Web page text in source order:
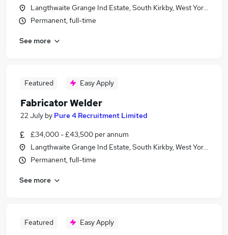
Langthwaite Grange Ind Estate, South Kirkby, West Yorkshire
Permanent, full-time
See more
Featured Easy Apply
Fabricator Welder
22 July by Pure 4 Recruitment Limited
£34,000 - £43,500 per annum
Langthwaite Grange Ind Estate, South Kirkby, West Yorkshire
Permanent, full-time
See more
Featured Easy Apply